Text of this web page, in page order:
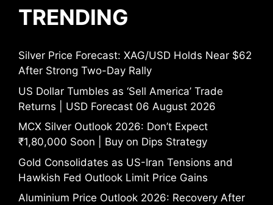
TRENDING
Silver Price Forecast: XAG/USD Holds Near $62
After Strong Two-Day Rally
US Dollar Tumbles as ‘Sell America’ Trade
Returns | USD Forecast 06 August 2026
MCX Silver Outlook 2026: Don’t Expect
₹1,80,000 Soon | Buy on Dips Strategy
Gold Consolidates as US-Iran Tensions and
Hawkish Fed Outlook Limit Price Gains
Aluminium Price Outlook 2026: Recovery After